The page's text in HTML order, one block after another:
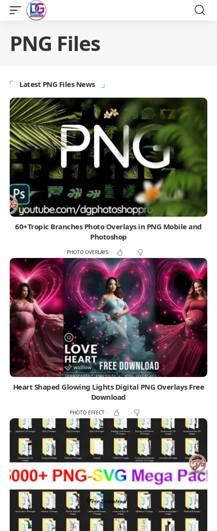
PNG Files
Latest PNG Files News
60+Tropic Branches Photo Overlays in PNG Mobile and
Photoshop
PHOTO OVERLAYS
Heart Shaped Glowing Lights Digital PNG Overlays Free
Download
PHOTO EFFECT